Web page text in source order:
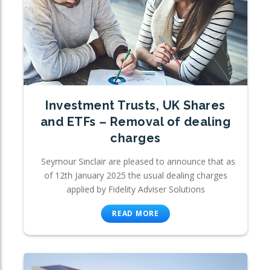
Investment Trusts, UK Shares
and ETFs – Removal of dealing
charges
Seymour Sinclair are pleased to announce that as
of 12th January 2025 the usual dealing charges
applied by Fidelity Adviser Solutions
READ MORE